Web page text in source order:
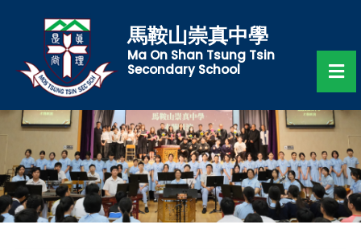
馬鞍山崇真中學
Ma On Shan Tsung Tsin
Secondary School